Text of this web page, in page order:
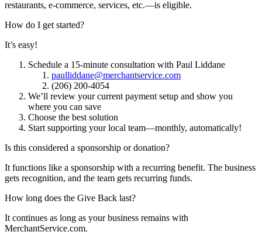
restaurants, e-commerce, services, etc.—is eligible.
How do I get started?
It’s easy!
Schedule a 15-minute consultation with Paul Liddane
paulliddane@merchantservice.com
(206) 200-4054
We’ll review your current payment setup and show you
where you can save
Choose the best solution
Start supporting your local team—monthly, automatically!
Is this considered a sponsorship or donation?
It functions like a sponsorship with a recurring benefit. The business
gets recognition, and the team gets recurring funds.
How long does the Give Back last?
It continues as long as your business remains with
MerchantService.com.